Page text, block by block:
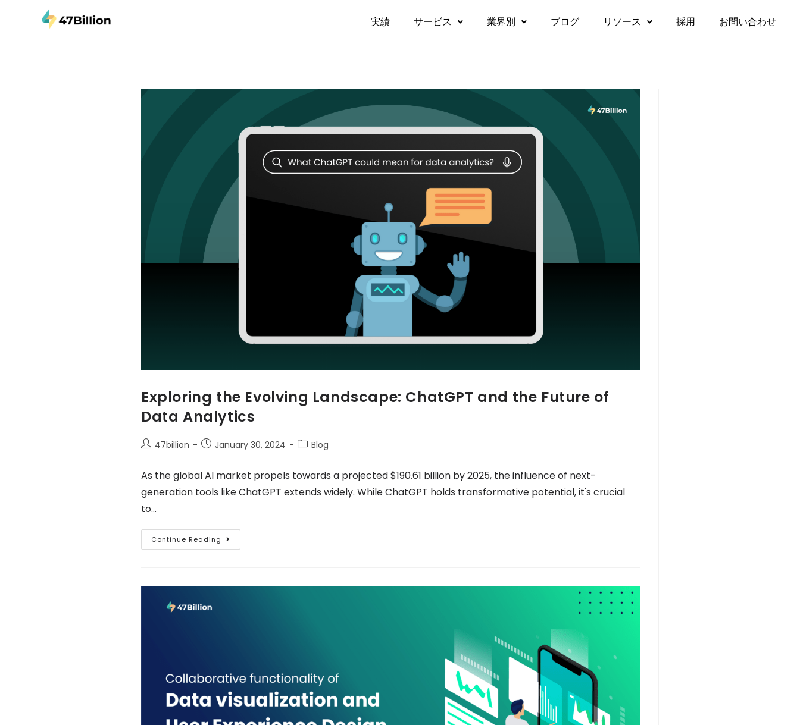
実績​ サービス 業界別 ブログ リソース 採用 お問い合わせ
Exploring the Evolving Landscape: ChatGPT and the Future of
Data Analytics
47billion January 30, 2024 Blog
As the global AI market propels towards a projected $190.61 billion by 2025, the influence of next-
generation tools like ChatGPT extends widely. While ChatGPT holds transformative potential, it's crucial
to…
Continue Reading